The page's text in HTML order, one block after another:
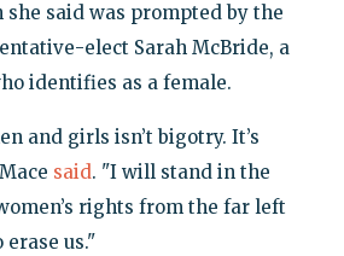
she said was prompted by the
elect Sarah McBride, a
identifies as a female.
and girls isn’t bigotry. It’s
said. "I will stand in the
rights from the far left
us."